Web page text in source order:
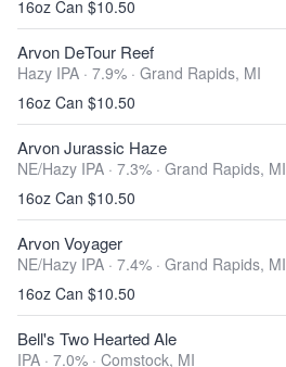
16oz Can $10.50
Arvon DeTour Reef
Hazy IPA · 7.9% · Grand Rapids, MI
16oz Can $10.50
Arvon Jurassic Haze
NE/Hazy IPA · 7.3% · Grand Rapids, MI
16oz Can $10.50
Arvon Voyager
NE/Hazy IPA · 7.4% · Grand Rapids, MI
16oz Can $10.50
Bell's Two Hearted Ale
IPA · 7.0% · Comstock, MI